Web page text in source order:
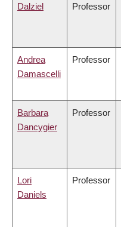
Dalziel
Professor
Andrea
Damascelli
Professor
Barbara
Dancygier
Professor
Lori
Daniels
Professor